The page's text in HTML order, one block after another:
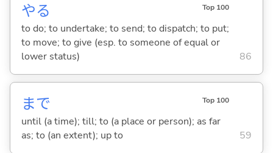
やる Top 100
to do; to undertake; to send; to dispatch; to put;
to move; to give (esp. to someone of equal or
lower status)
86
まで Top 100
until (a time); till; to (a place or person); as far
as; to (an extent); up to
59